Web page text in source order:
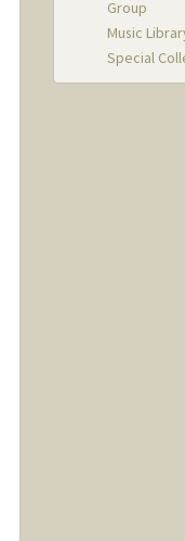
Group
Music
Special